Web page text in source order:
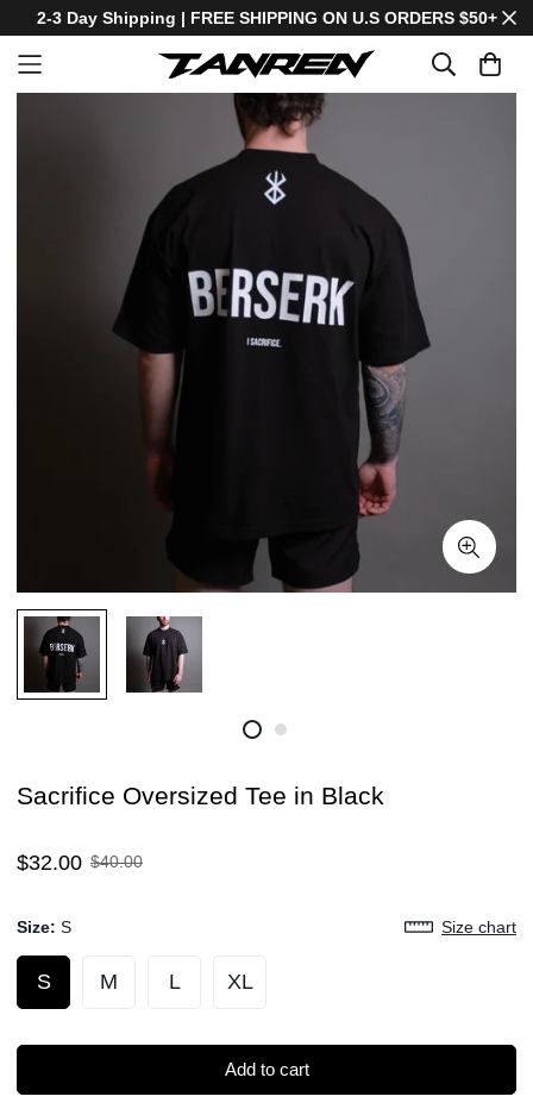
2-3 Day Shipping | FREE SHIPPING ON U.S ORDERS $50+
Sacrifice Oversized Tee in Black
Sale
$32.00
Regular
$40.00
Size: S Size chart
S M L XL
Add to cart